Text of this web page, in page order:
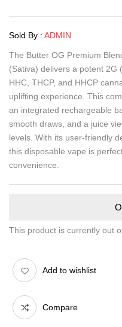
Sold By : ADMIN
The Butter OG Premium
(Sativa) delivers a potent 2G
HHC, THCP, and HHCP
uplifting experience. This
an integrated rechargeable
smooth draws, and a juice
levels. With its user-friendly
this disposable vape is
convenience.
This product is currently out
Add to wishlist
Compare